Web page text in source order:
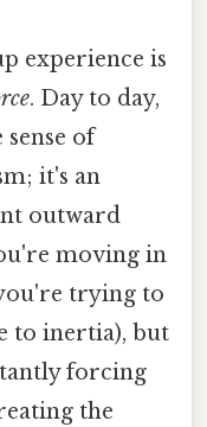
experience is
. Day to day,
of
it's an
outward
moving in
trying to
to inertia), but
forcing
the